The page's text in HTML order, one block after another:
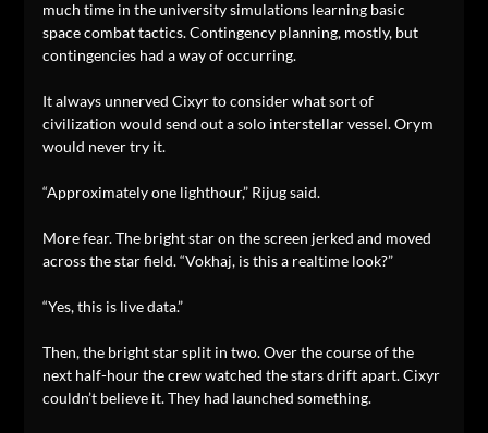
much time in the university simulations learning basic
space combat tactics. Contingency planning, mostly, but
contingencies had a way of occurring.
It always unnerved Cixyr to consider what sort of
civilization would send out a solo interstellar vessel. Orym
would never try it.
“Approximately one lighthour,” Rijug said.
More fear. The bright star on the screen jerked and moved
across the star field. “Vokhaj, is this a realtime look?”
“Yes, this is live data.”
Then, the bright star split in two. Over the course of the
next half-hour the crew watched the stars drift apart. Cixyr
couldn’t believe it. They had launched something.